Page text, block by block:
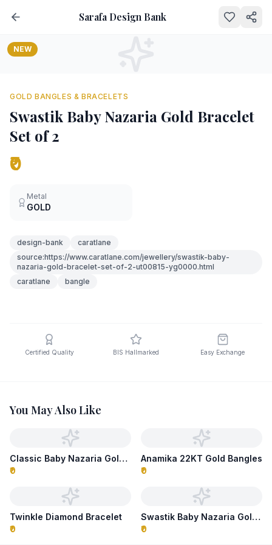
Sarafa Design Bank
NEW
GOLD BANGLES & BRACELETS
Swastik Baby Nazaria Gold Bracelet
Set of 2
₹0
Metal
GOLD
design-bank
caratlane
source:https://www.caratlane.com/jewellery/swastik-baby-
nazaria-gold-bracelet-set-of-2-ut00815-yg0000.html
caratlane
bangle
Certified Quality BIS Hallmarked Easy Exchange
You May Also Like
Classic Baby Nazaria Gold Bracelet
₹0
Anamika 22KT Gold Bangles
₹0
Twinkle Diamond Bracelet
₹0
Swastik Baby Nazaria Gold Bracelet
₹0